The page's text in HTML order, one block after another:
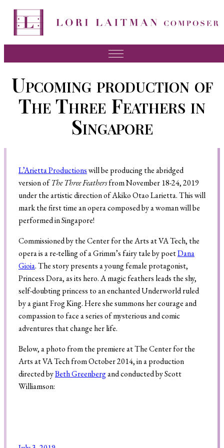
News
About Lori
Videos
Recordings
Contact
Search
Upcoming production of
The Three Feathers in
Singapore
L’Arietta Productionswill be producing the abridged
version ofThe Three Feathersfrom November 18-24, 2019
under the artistic direction of Akiko Otao Larietta. This will
mark the first time an opera composed by a woman will be
performed in Singapore!
Commissioned by the Center for the Arts at VA Tech, the
opera is a re-telling of a Grimm’s fairy tale by poetDana
Gioia. The story presents a young female protagonist,
Princess Dora, as its hero. A magic feathers leads the shy,
self-doubting princess to an enchanted Underworld ruled
by a giant Frog King. Here she summons her courage and
compassion to face a series of mysterious and comic
adventures that change her life.
Below, a photo from the premiere at The Center for the
Arts at VA Tech from October 2014, in a production
directed byBeth Greenbergand conducted by Scott
Williamson: